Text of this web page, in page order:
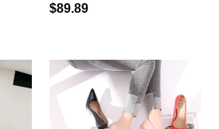
Regular
$89.89